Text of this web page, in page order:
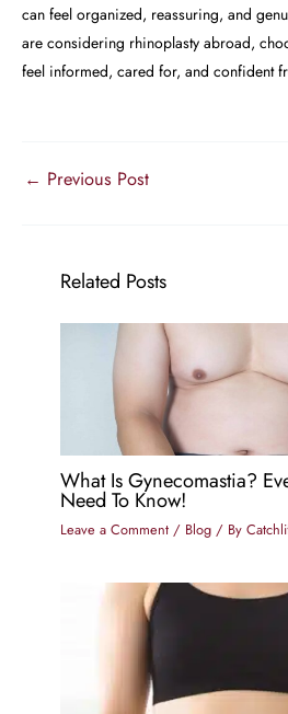
can feel organized, reassuring, and
are considering rhinoplasty abroad,
feel informed, cared for, and confident
← Previous Post
Related Posts
What Is Gynecomastia?
Need To Know!
Leave a Comment / Blog / By